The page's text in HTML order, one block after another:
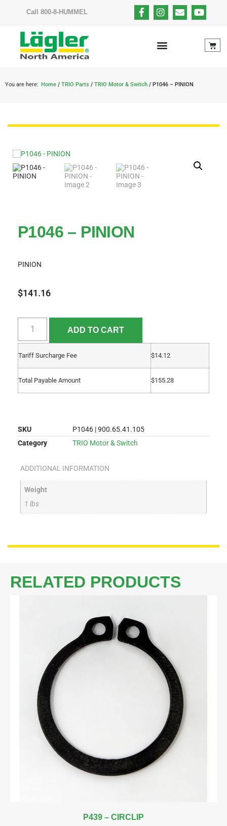
Call 800-8-HUMMEL
You are here: Home / TRIO Parts / TRIO Motor & Switch / P1046 – PINION
P1046 – PINION
PINION
$141.16
ADD TO CART
Tariff Surcharge Fee $14.12
Total Payable Amount $155.28
SKU
P1046 | 900.65.41.105
Category
TRIO Motor & Switch
ADDITIONAL INFORMATION
Weight
1 lbs
RELATED PRODUCTS
P439 – CIRCLIP